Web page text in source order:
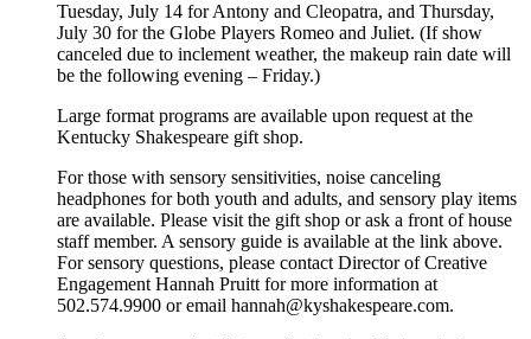
Tuesday, July 14 for Antony and Cleopatra, and Thursday,
July 30 for the Globe Players Romeo and Juliet. (If show
canceled due to inclement weather, the makeup rain date will
be the following evening – Friday.)
Large format programs are available upon request at the
Kentucky Shakespeare gift shop.
For those with sensory sensitivities, noise canceling
headphones for both youth and adults, and sensory play items
are available. Please visit the gift shop or ask a front of house
staff member. A sensory guide is available at the link above.
For sensory questions, please contact Director of Creative
Engagement Hannah Pruitt for more information at
502.574.9900 or email hannah@kyshakespeare.com.